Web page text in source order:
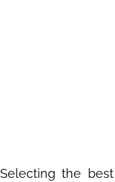
Selecting the